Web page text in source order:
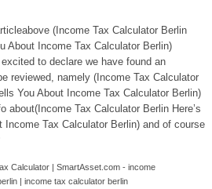
(Income Tax Calculator Berlin
About Income Tax Calculator Berlin)
to declare we have found an
reviewed, namely (Income Tax Calculator
You About Income Tax Calculator Berlin)
about(Income Tax Calculator Berlin Here’s
Income Tax Calculator Berlin) and of course
Calculator | SmartAsset.com - income
| income tax calculator berlin